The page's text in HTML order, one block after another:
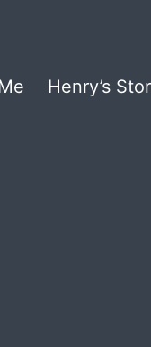
Henry’s